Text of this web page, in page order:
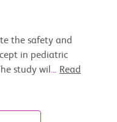
the safety and
in pediatric
study wil ... Read